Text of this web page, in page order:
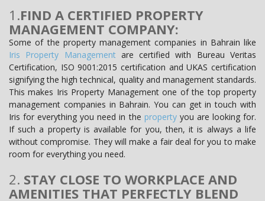
1.FIND A CERTIFIED PROPERTY
MANAGEMENT COMPANY:
Some of the property management companies in Bahrain like
Iris Property Managementare certified with Bureau Veritas
Certification, ISO 9001:2015 certification and UKAS certification
signifying the high technical, quality and management standards.
This makes Iris Property Management one of the top property
management companies in Bahrain. You can get in touch with
Iris for everything you need in the propertyyou are looking for.
If such a property is available for you, then, it is always a life
without compromise. They will make a fair deal for you to make
room for everything you need.
2. STAY CLOSE TO WORKPLACE AND
AMENITIES THAT PERFECTLY BLEND